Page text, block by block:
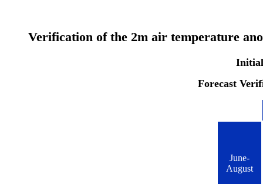
Verification of the 2m air temperature
Forecast
June-
August